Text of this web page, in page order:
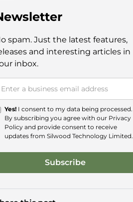
spam. Just the latest features,
and interesting articles in
inbox.
Yes! I consent to my data being processed.
By subscribing you agree with our Privacy
Policy and provide consent to receive
updates from Silwood Technology Limited.